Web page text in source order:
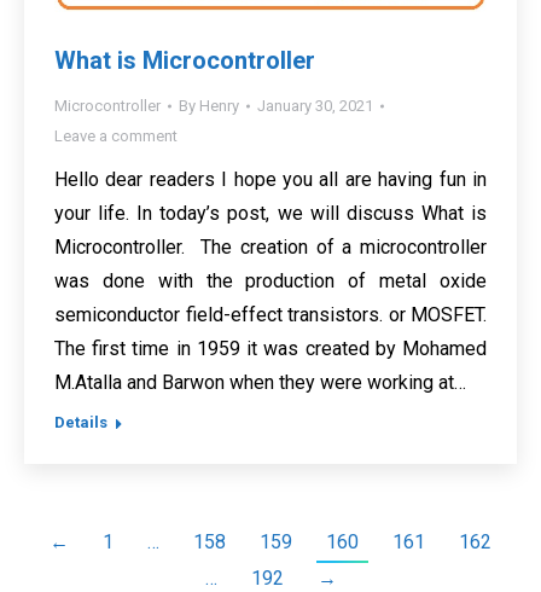
What is Microcontroller
Microcontroller By Henry
January 30, 2021
Leave a comment
Hello dear readers I hope you all are having fun in
your life. In today’s post, we will discuss What is
Microcontroller. The creation of a microcontroller
was done with the production of metal oxide
semiconductor field-effect transistors. or MOSFET.
The first time in 1959 it was created by Mohamed
M.Atalla and Barwon when they were working at…
Details
← 1 … 158 159 160 161
162
…
192 →